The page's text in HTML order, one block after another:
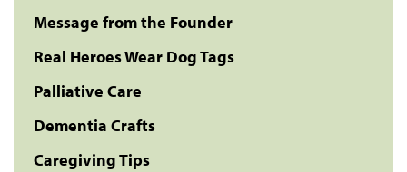
Message from the Founder
Real Heroes Wear Dog Tags
Palliative Care
Dementia Crafts
Caregiving Tips